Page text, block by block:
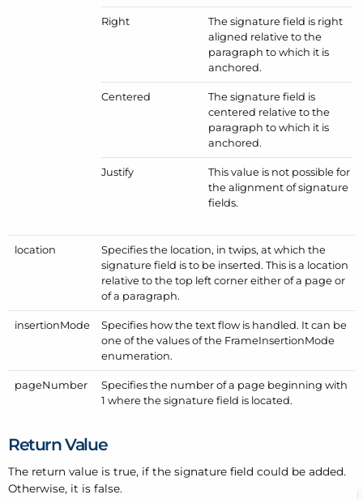
Right
The signature field is right
aligned relative to the
paragraph to which it is
anchored.
Centered
The signature field is
centered relative to the
paragraph to which it is
anchored.
Justify
This value is not possible for
the alignment of signature
fields.
location
Specifies the location, in twips, at which the
signature field is to be inserted. This is a location
relative to the top left corner either of a page or
of a paragraph.
insertionMode
Specifies how the text flow is handled. It can be
one of the values of the FrameInsertionMode
enumeration.
pageNumber
Specifies the number of a page beginning with
1 where the signature field is located.
Return Value
The return value is true, if the signature field could be added.
Otherwise, it is false.